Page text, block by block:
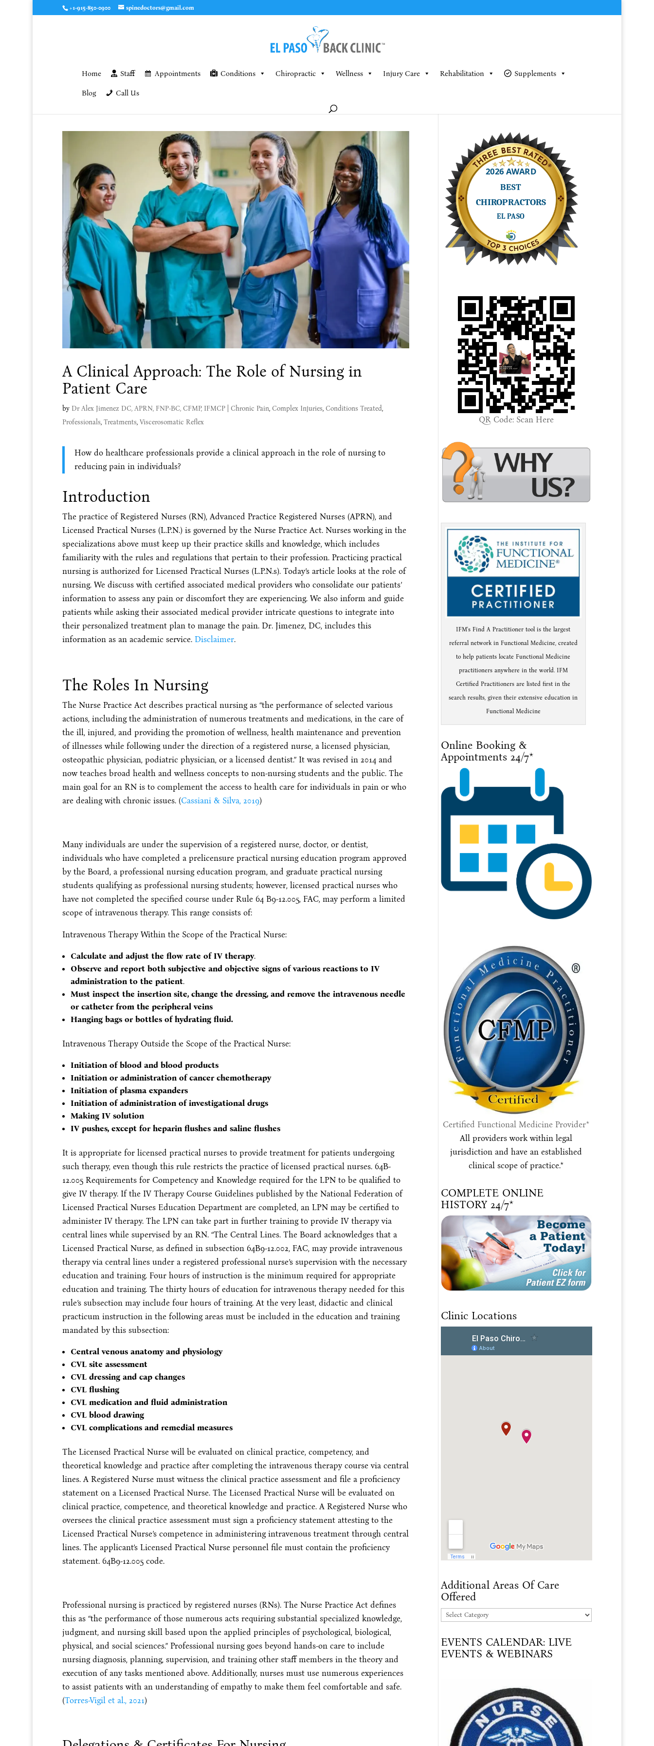
+1-915-850-0900 spinedoctors@gmail.com
Home Staff Appointments Conditions Chiropractic Wellness Injury Care Rehabilitation Supplements
Blog Call Us
A Clinical Approach: The Role of Nursing in
Patient Care
by Dr Alex Jimenez DC, APRN, FNP-BC, CFMP, IFMCP| Chronic Pain, Complex Injuries, Conditions Treated,
Professionals, Treatments, Viscerosomatic Reflex
How do healthcare professionals provide a clinical approach in the role of nursing to
reducing pain in individuals?
Introduction
The practice of Registered Nurses (RN), Advanced Practice Registered Nurses (APRN), and
Licensed Practical Nurses (L.P.N.) is governed by the Nurse Practice Act. Nurses working in the
specializations above must keep up their practice skills and knowledge, which includes
familiarity with the rules and regulations that pertain to their profession. Practicing practical
nursing is authorized for Licensed Practical Nurses (L.P.N.s). Today’s article looks at the role of
nursing. We discuss with certified associated medical providers who consolidate our patients’
information to assess any pain or discomfort they are experiencing. We also inform and guide
patients while asking their associated medical provider intricate questions to integrate into
their personalized treatment plan to manage the pain. Dr. Jimenez, DC, includes this
information as an academic service. Disclaimer.
The Roles In Nursing
The Nurse Practice Act describes practical nursing as “the performance of selected various
actions, including the administration of numerous treatments and medications, in the care of
the ill, injured, and providing the promotion of wellness, health maintenance and prevention
of illnesses while following under the direction of a registered nurse, a licensed physician,
osteopathic physician, podiatric physician, or a licensed dentist.” It was revised in 2014 and
now teaches broad health and wellness concepts to non-nursing students and the public. The
main goal for an RN is to complement the access to health care for individuals in pain or who
are dealing with chronic issues. (Cassiani & Silva, 2019)
Many individuals are under the supervision of a registered nurse, doctor, or dentist,
individuals who have completed a prelicensure practical nursing education program approved
by the Board, a professional nursing education program, and graduate practical nursing
students qualifying as professional nursing students; however, licensed practical nurses who
have not completed the specified course under Rule 64 B9-12.005, FAC, may perform a limited
scope of intravenous therapy. This range consists of:
Intravenous Therapy Within the Scope of the Practical Nurse:
Calculate and adjust the flow rate of IV therapy.
Observe and report both subjective and objective signs of various reactions to IV
administration to the patient.
Must inspect the insertion site, change the dressing, and remove the intravenous needle
or catheter from the peripheral veins
Hanging bags or bottles of hydrating fluid.
Intravenous Therapy Outside the Scope of the Practical Nurse:
Initiation of blood and blood products
Initiation or administration of cancer chemotherapy
Initiation of plasma expanders
Initiation of administration of investigational drugs
Making IV solution
IV pushes, except for heparin flushes and saline flushes
It is appropriate for licensed practical nurses to provide treatment for patients undergoing
such therapy, even though this rule restricts the practice of licensed practical nurses. 64B-
12.005 Requirements for Competency and Knowledge required for the LPN to be qualified to
give IV therapy. If the IV Therapy Course Guidelines published by the National Federation of
Licensed Practical Nurses Education Department are completed, an LPN may be certified to
administer IV therapy. The LPN can take part in further training to provide IV therapy via
central lines while supervised by an RN. “The Central Lines. The Board acknowledges that a
Licensed Practical Nurse, as defined in subsection 64B9-12.002, FAC, may provide intravenous
therapy via central lines under a registered professional nurse’s supervision with the necessary
education and training. Four hours of instruction is the minimum required for appropriate
education and training. The thirty hours of education for intravenous therapy needed for this
rule’s subsection may include four hours of training. At the very least, didactic and clinical
practicum instruction in the following areas must be included in the education and training
mandated by this subsection:
Central venous anatomy and physiology
CVL site assessment
CVL dressing and cap changes
CVL flushing
CVL medication and fluid administration
CVL blood drawing
CVL complications and remedial measures
The Licensed Practical Nurse will be evaluated on clinical practice, competency, and
theoretical knowledge and practice after completing the intravenous therapy course via central
lines. A Registered Nurse must witness the clinical practice assessment and file a proficiency
statement on a Licensed Practical Nurse. The Licensed Practical Nurse will be evaluated on
clinical practice, competence, and theoretical knowledge and practice. A Registered Nurse who
oversees the clinical practice assessment must sign a proficiency statement attesting to the
Licensed Practical Nurse’s competence in administering intravenous treatment through central
lines. The applicant’s Licensed Practical Nurse personnel file must contain the proficiency
statement. 64B9-12.005 code.
Professional nursing is practiced by registered nurses (RNs). The Nurse Practice Act defines
this as “the performance of those numerous acts requiring substantial specialized knowledge,
judgment, and nursing skill based upon the applied principles of psychological, biological,
physical, and social sciences.” Professional nursing goes beyond hands-on care to include
nursing diagnosis, planning, supervision, and training other staff members in the theory and
execution of any tasks mentioned above. Additionally, nurses must use numerous experiences
to assist patients with an understanding of empathy to make them feel comfortable and safe.
(Torres-Vigil et al., 2021)
QR Code: Scan Here
IFM's Find A Practitioner tool is the largest
referral network in Functional Medicine, created
to help patients locate Functional Medicine
practitioners anywhere in the world. IFM
Certified Practitioners are listed first in the
search results, given their extensive education in
Functional Medicine
Online Booking &
Appointments 24/7*
Certified Functional Medicine Provider*
All providers work within legal
jurisdiction and have an established
clinical scope of practice.*
COMPLETE ONLINE
HISTORY 24/7*
Clinic Locations
Additional Areas Of Care
Offered
Additional
Of
Care
EVENTS CALENDAR: LIVE
EVENTS & WEBINARS